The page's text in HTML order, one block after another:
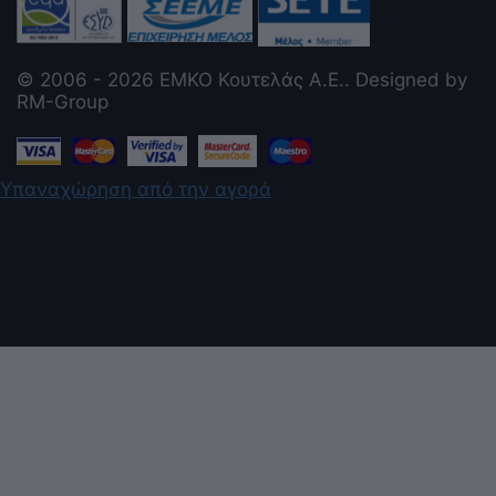
© 2006 - 2026 ΕΜΚΟ Κουτελάς Α.Ε.. Designed by
RM-Group
Υπαναχώρηση από την αγορά